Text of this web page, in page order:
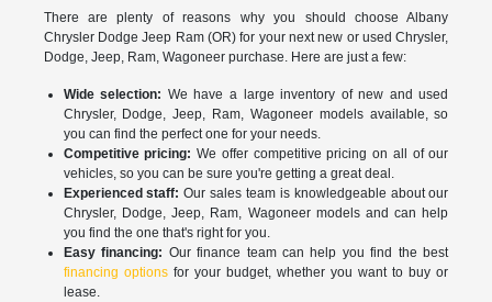
There are plenty of reasons why you should choose Albany
Chrysler Dodge Jeep Ram (OR) for your next new or used Chrysler,
Dodge, Jeep, Ram, Wagoneer purchase. Here are just a few:
Wide selection: We have a large inventory of new and used
Chrysler, Dodge, Jeep, Ram, Wagoneer models available, so
you can find the perfect one for your needs.
Competitive pricing: We offer competitive pricing on all of our
vehicles, so you can be sure you're getting a great deal.
Experienced staff: Our sales team is knowledgeable about our
Chrysler, Dodge, Jeep, Ram, Wagoneer models and can help
you find the one that's right for you.
Easy financing: Our finance team can help you find the best
financing optionsfor your budget, whether you want to buy or
lease.